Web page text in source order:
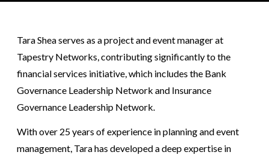
Tara Shea serves as a project and event manager at
Tapestry Networks, contributing significantly to the
financial services initiative, which includes the Bank
Governance Leadership Network and Insurance
Governance Leadership Network.
With over 25 years of experience in planning and event
management, Tara has developed a deep expertise in